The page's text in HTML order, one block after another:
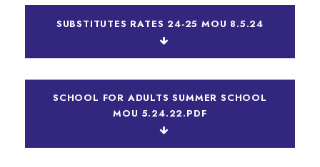
SUBSTITUTES RATES 24-25 MOU 8.5.24
SCHOOL FOR ADULTS SUMMER SCHOOL
MOU 5.24.22.PDF